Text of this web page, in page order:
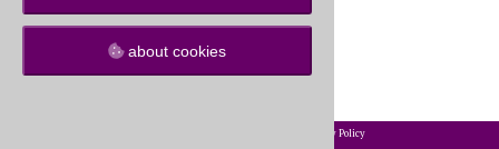
about cookies
Privacy Policy